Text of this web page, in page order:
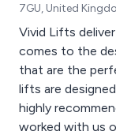
7GU, United
Vivid Lifts
comes to the
that are the
lifts are
highly
worked with us